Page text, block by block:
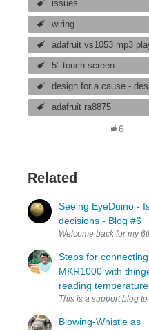
issues
wiring
adafruit vs1053 mp3
5" touch screen
design for a cause -
adafruit ra8875
6
Related
Seeing EyeDuino -
decisions - Blog #6
Welcome back for my
Steps for
MKR1000 with
reading
This is a support blog
Blowing-Whistle as